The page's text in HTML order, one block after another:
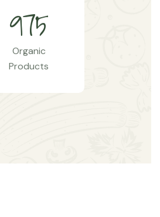
975
Organic
Products